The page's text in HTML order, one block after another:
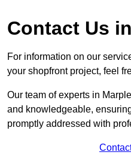
Contact Us
For information on our
your shopfront project, feel
Our team of experts in
and knowledgeable,
promptly addressed with